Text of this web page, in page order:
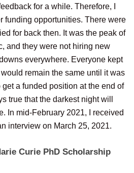
for a while. Therefore, I
funding opportunities. There were
for back then. It was the peak of
and they were not hiring new
everywhere. Everyone kept
remain the same until it was
a funded position at the end of
true that the darkest night will
In mid-February 2021, I received
interview on March 25, 2021.
Curie PhD Scholarship